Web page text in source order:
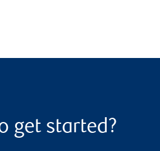
get started?